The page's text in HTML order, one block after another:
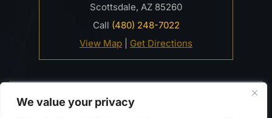
We value your privacy
Scottsdale, AZ 85260
Call (480) 248-7022
View Map
Get Directions
© 2026 Davidson Criminal Defense & DUI Law Firm• All